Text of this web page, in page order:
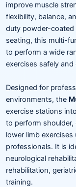
improve muscle
flexibility, balance,
duty powder-coated
seating, this multi-
to perform a wide
exercises safely and
Designed for
environments, the
exercise stations
to perform shoulder,
lower limb
professionals. It is
neurological
rehabilitation,
training.